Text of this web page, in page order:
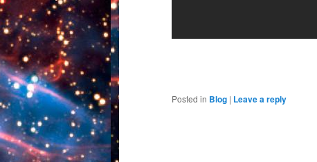
Posted in Blog | Leave a reply